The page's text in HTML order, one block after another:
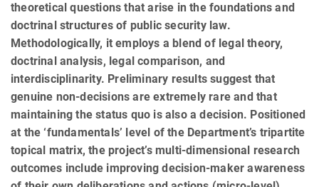
theoretical questions that arise in the foundations and
doctrinal structures of public security law.
Methodologically, it employs a blend of legal theory,
doctrinal analysis, legal comparison, and
interdisciplinarity. Preliminary results suggest that
genuine non-decisions are extremely rare and that
maintaining the status quo is also a decision. Positioned
at the ‘fundamentals’ level of the Department’s tripartite
topical matrix, the project’s multi-dimensional research
outcomes include improving decision-maker awareness